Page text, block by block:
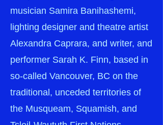
musician Samira Banihashemi,
lighting designer and theatre artist
Alexandra Caprara, and writer, and
performer Sarah K. Finn, based in
so-called Vancouver, BC on the
traditional, unceded territories of
the Musqueam, Squamish, and